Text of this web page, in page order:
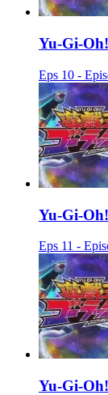
Yu-Gi-
Eps 10 -
Yu-Gi-
Eps 11 -
Yu-Gi-